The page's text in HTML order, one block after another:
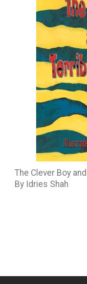
The Clever Boy
By Idries Shah